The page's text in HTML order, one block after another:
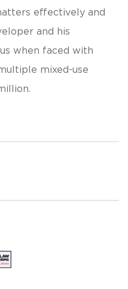
effectively and
and his
when faced with
mixed-use